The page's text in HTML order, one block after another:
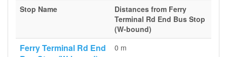
Stop Name
Distances from Ferry
Terminal Rd End Bus Stop
(W-bound)
Ferry Terminal Rd End
0 m